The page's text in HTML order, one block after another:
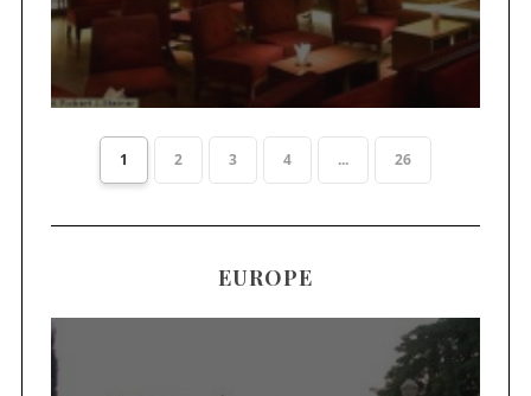
1 2 3 4 ... 26
EUROPE